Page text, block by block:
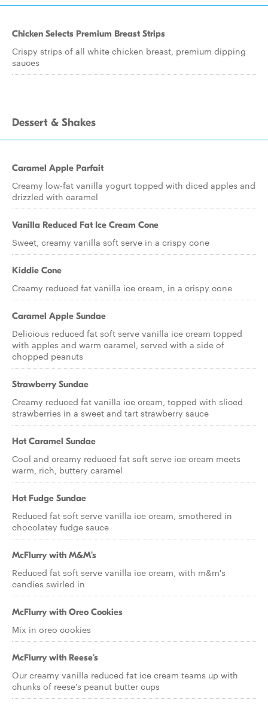
Chicken Selects Premium Breast Strips
Crispy strips of all white chicken breast, premium dipping
sauces
Dessert & Shakes
Caramel Apple Parfait
Creamy low-fat vanilla yogurt topped with diced apples and
drizzled with caramel
Vanilla Reduced Fat Ice Cream Cone
Sweet, creamy vanilla soft serve in a crispy cone
Kiddie Cone
Creamy reduced fat vanilla ice cream, in a crispy cone
Caramel Apple Sundae
Delicious reduced fat soft serve vanilla ice cream topped
with apples and warm caramel, served with a side of
chopped peanuts
Strawberry Sundae
Creamy reduced fat vanilla ice cream, topped with sliced
strawberries in a sweet and tart strawberry sauce
Hot Caramel Sundae
Cool and creamy reduced fat soft serve ice cream meets
warm, rich, buttery caramel
Hot Fudge Sundae
Reduced fat soft serve vanilla ice cream, smothered in
chocolatey fudge sauce
McFlurry with M&M's
Reduced fat soft serve vanilla ice cream, with m&m's
candies swirled in
McFlurry with Oreo Cookies
Mix in oreo cookies
McFlurry with Reese's
Our creamy vanilla reduced fat ice cream teams up with
chunks of reese's peanut butter cups